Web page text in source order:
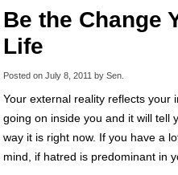
Be the Change
Life
Posted on July 8, 2011 by Sen
Your external reality reflects your
going on inside you and it will tell
way it is right now. If you have a
mind, if hatred is predominant in